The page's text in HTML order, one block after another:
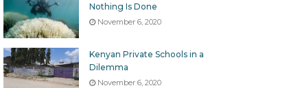
Nothing Is Done
November 6, 2020
Kenyan Private Schools in a
Dilemma
November 6, 2020